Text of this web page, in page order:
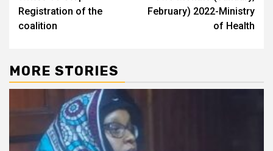
Registration of the
coalition
February) 2022-Ministry
of Health
MORE STORIES